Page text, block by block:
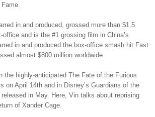
in and produced, grossed more than $1.5
office and is the #1 grossing film in China’s
in and produced the box-office smash hit Fast
almost $800 million worldwide.
the highly-anticipated The Fate of the Furious
on April 14th and in Disney’s Guardians of the
in May. Here, Vin talks about reprising
of Xander Cage.